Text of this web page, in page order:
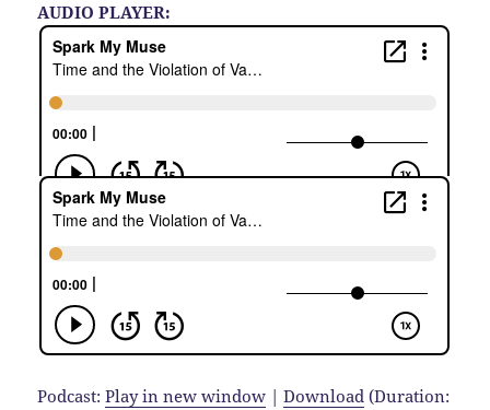
AUDIO PLAYER:
Podcast:Play in new window |Download (Duration: